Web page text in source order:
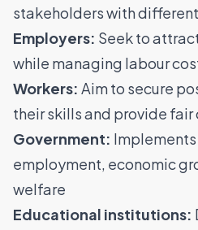
stakeholders with
Employers: Seek to
while managing labour
Workers: Aim to secure
their skills and provide
Government:
employment, economic
welfare
Educational institutions: